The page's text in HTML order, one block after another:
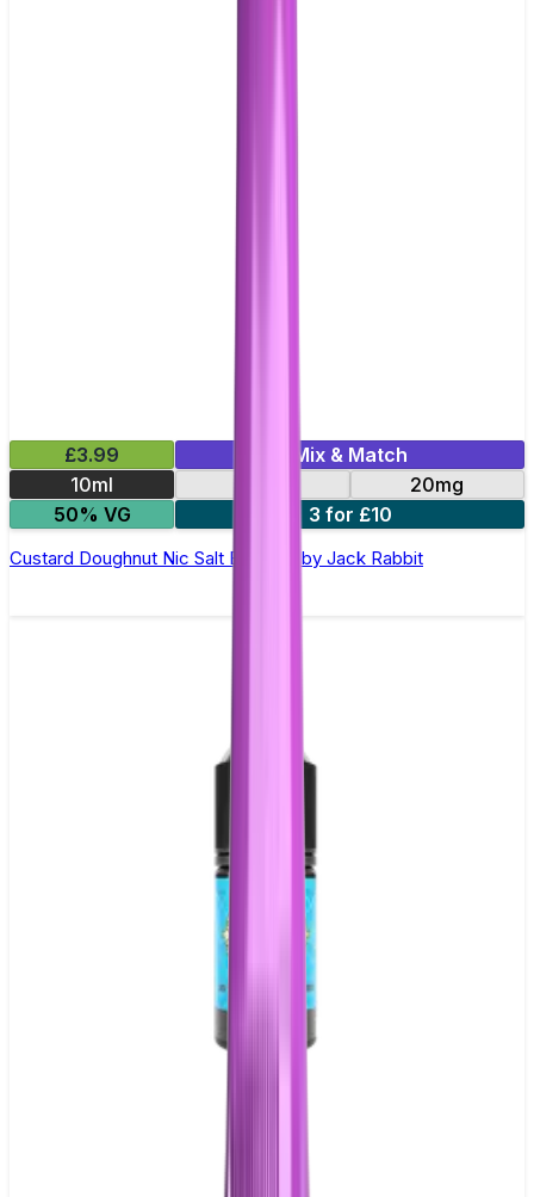
£3.99
Mix & Match
10ml
20mg
50% VG
3 for £10
Custard Doughnut Nic Salt E-Liquid by Jack Rabbit